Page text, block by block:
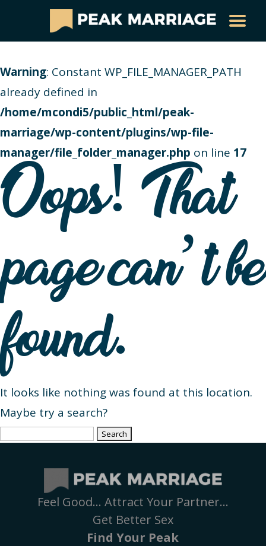
Warning: Constant WP_FILE_MANAGER_PATH
already defined in
/home/mcondi5/public_html/peak-
marriage/wp-content/plugins/wp-file-
manager/file_folder_manager.php on line 17
Oops! That
page can’t be
found.
It looks like nothing was found at this location.
Maybe try a search?
Search
Feel Good… Attract Your Partner…
Get Better Sex
Find Your Peak